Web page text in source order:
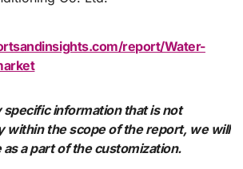
report/Water-
specific information that is not
within the scope of the report, we will
a part of the customization.